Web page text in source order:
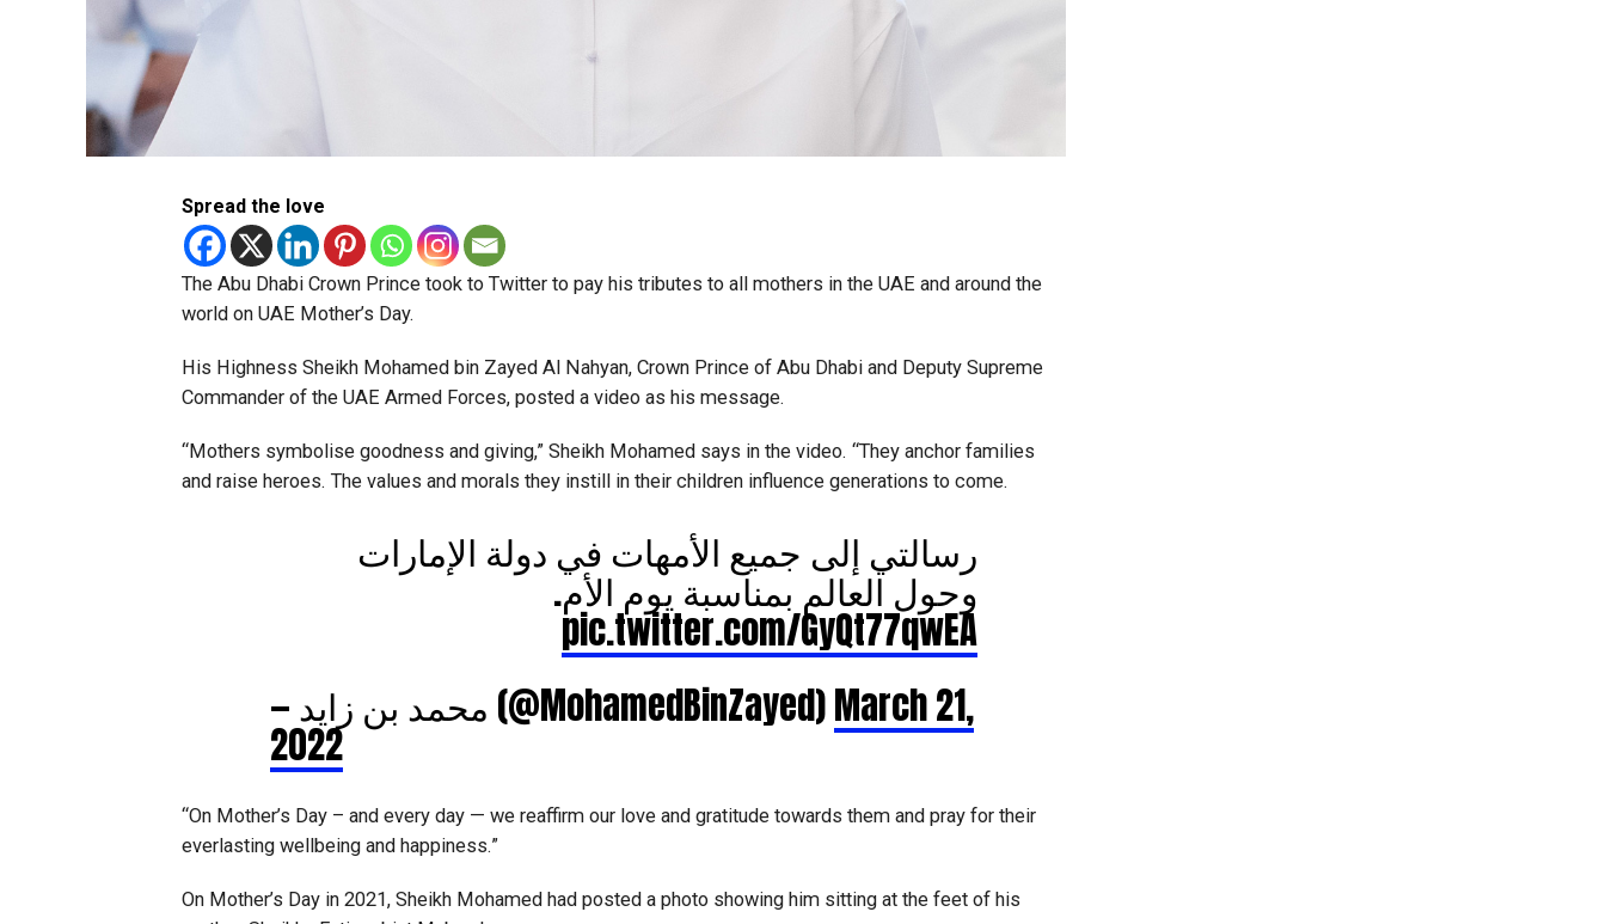
Spread the love
The Abu Dhabi Crown Prince took to Twitter to pay his tributes to all mothers in the UAE and around the
world on UAE Mother’s Day.
His Highness Sheikh Mohamed bin Zayed Al Nahyan, Crown Prince of Abu Dhabi and Deputy Supreme
Commander of the UAE Armed Forces, posted a video as his message.
“Mothers symbolise goodness and giving,” Sheikh Mohamed says in the video. “They anchor families
and raise heroes. The values and morals they instill in their children influence generations to come.
رسالتي إلى جميع الأمهات في دولة الإمارات
وحول العالم بمناسبة يوم الأم.
pic.twitter.com/GyQt77qwEA
— محمد بن زايد (@MohamedBinZayed)March 21,
2022
“On Mother’s Day – and every day — we reaffirm our love and gratitude towards them and pray for their
everlasting wellbeing and happiness.”
On Mother’s Day in 2021, Sheikh Mohamed had posted a photo showing him sitting at the feet of his